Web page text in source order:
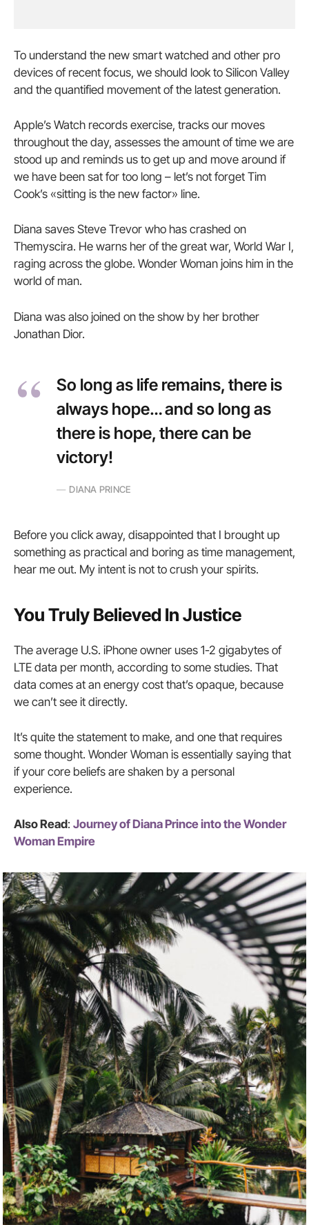
To understand the new smart watched and other pro
devices of recent focus, we should look to Silicon Valley
and the quantified movement of the latest generation.
Apple’s Watch records exercise, tracks our moves
throughout the day, assesses the amount of time we are
stood up and reminds us to get up and move around if
we have been sat for too long – let’s not forget Tim
Cook’s «sitting is the new factor» line.
Diana saves Steve Trevor who has crashed on
Themyscira. He warns her of the great war, World War I,
raging across the globe. Wonder Woman joins him in the
world of man.
Diana was also joined on the show by her brother
Jonathan Dior.
So long as life remains, there is
always hope… and so long as
there is hope, there can be
victory!
DIANA PRINCE
Before you click away, disappointed that I brought up
something as practical and boring as time management,
hear me out. My intent is not to crush your spirits.
You Truly Believed In Justice
The average U.S. iPhone owner uses 1-2 gigabytes of
LTE data per month, according to some studies. That
data comes at an energy cost that’s opaque, because
we can’t see it directly.
It’s quite the statement to make, and one that requires
some thought. Wonder Woman is essentially saying that
if your core beliefs are shaken by a personal
experience.
Also Read: Journey of Diana Prince into the Wonder
Woman Empire